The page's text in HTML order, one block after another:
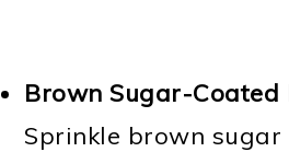
Brown Sugar-Coated
Sprinkle brown sugar